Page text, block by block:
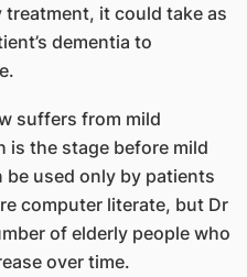
it could take as
dementia to
suffers from mild
is the stage before mild
be used only by patients
computer literate, but Dr
of elderly people who
over time.